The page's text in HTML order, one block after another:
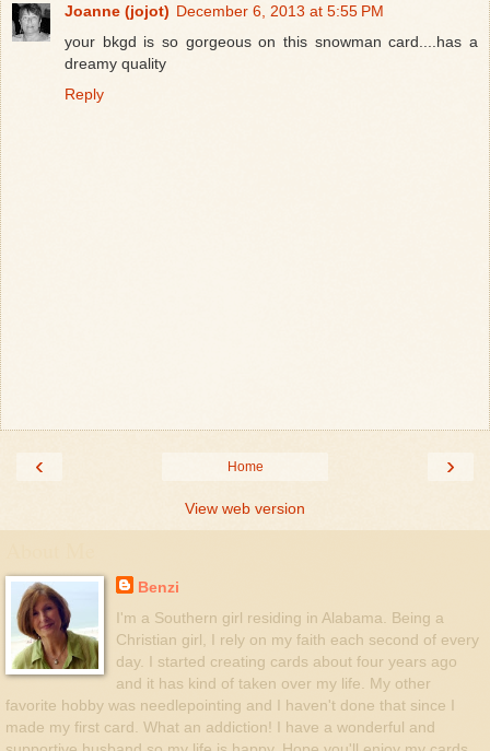
Joanne (jojot) December 6, 2013 at 5:55 PM
your bkgd is so gorgeous on this snowman card....has a
dreamy quality
Reply
‹ ›
Home
View web version
Benzi
I'm a Southern girl residing in Alabama. Being a
Christian girl, I rely on my faith each second of every
day. I started creating cards about four years ago
and it has kind of taken over my life. My other
favorite hobby was needlepointing and I haven't done that since I
made my first card. What an addiction! I have a wonderful and